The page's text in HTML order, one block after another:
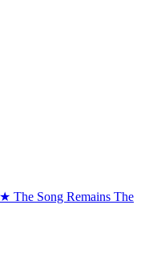
The Song Remains The